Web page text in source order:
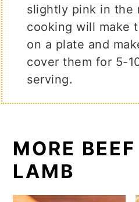
slightly pink in the
cooking will make
on a plate and
cover them for 5-
serving.
MORE
LAMB